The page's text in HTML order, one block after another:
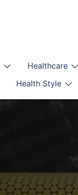
Healthcare
Health Style